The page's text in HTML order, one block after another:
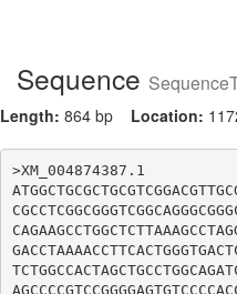
Sequence
Length: 864 bp Location:
>XM_004874387.1